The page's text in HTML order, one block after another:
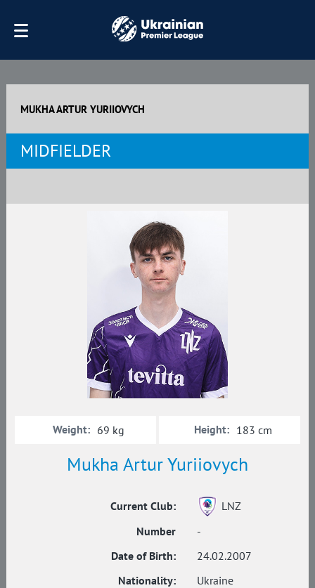
MUKHA ARTUR YURIIOVYCH
MIDFIELDER
Mukha Artur Yuriiovych
Current Club:
LNZ
Number
-
Date of Birth:
24.02.2007
Nationality:
Ukraine
Weight: 69 kg Height: 183 cm